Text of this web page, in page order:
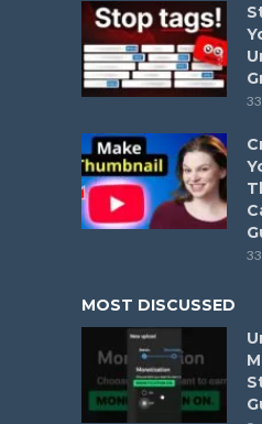
MOST DISCUSSED